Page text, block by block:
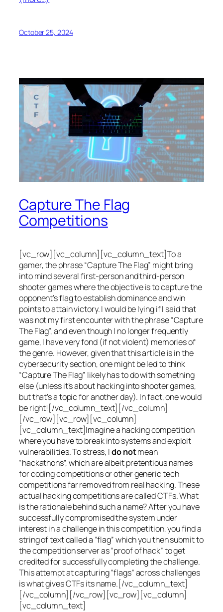
October 25, 2024
Capture The Flag
Competitions
[vc_row][vc_column][vc_column_text]To a
gamer, the phrase “Capture The Flag” might bring
into mind several first-person and third-person
shooter games where the objective is to capture the
opponent’s flag to establish dominance and win
points to attain victory. I would be lying if I said that
was not my first encounter with the phrase “Capture
The Flag”, and even though I no longer frequently
game, I have very fond (if not violent) memories of
the genre. However, given that this article is in the
cybersecurity section, one might be led to think
“Capture The Flag” likely has to do with something
else (unless it’s about hacking into shooter games,
but that’s a topic for another day). In fact, one would
be right![/vc_column_text][/vc_column]
[/vc_row][vc_row][vc_column]
[vc_column_text]Imagine a hacking competition
where you have to break into systems and exploit
vulnerabilities. To stress, Ido notmean
“hackathons”, which are albeit pretentious names
for coding competitions or other generic tech
competitions far removed from real hacking. These
actual hacking competitions are called CTFs. What
is the rationale behind such a name? After you have
successfully compromised the system under
interest in a challenge in this competition, you find a
string of text called a “flag” which you then submit to
the competition server as “proof of hack” to get
credited for successfully completing the challenge.
This attempt at capturing “flags” across challenges
is what gives CTFs its name.[/vc_column_text]
[/vc_column][/vc_row][vc_row][vc_column]
[vc_column_text]